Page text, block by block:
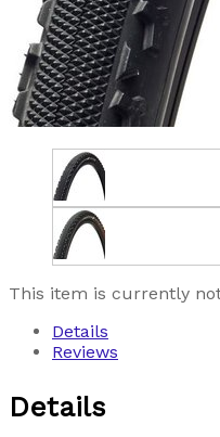
This item is currently
Details
Reviews
Details